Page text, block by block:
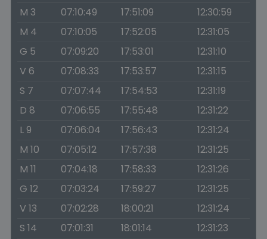
M 3
07:10:49 17:51:09
12:30:59
M 4
07:10:05 17:52:05
12:31:05
G 5
07:09:20 17:53:01
12:31:10
V 6
07:08:33 17:53:57
12:31:15
S 7
07:07:44 17:54:53
12:31:19
D 8
07:06:55 17:55:48
12:31:22
L 9
07:06:04 17:56:43
12:31:24
M 10
07:05:12 17:57:38
12:31:25
M 11
07:04:18 17:58:33
12:31:26
G 12
07:03:24 17:59:27
12:31:25
V 13
07:02:28 18:00:21
12:31:24
S 14
07:01:31 18:01:14
12:31:23